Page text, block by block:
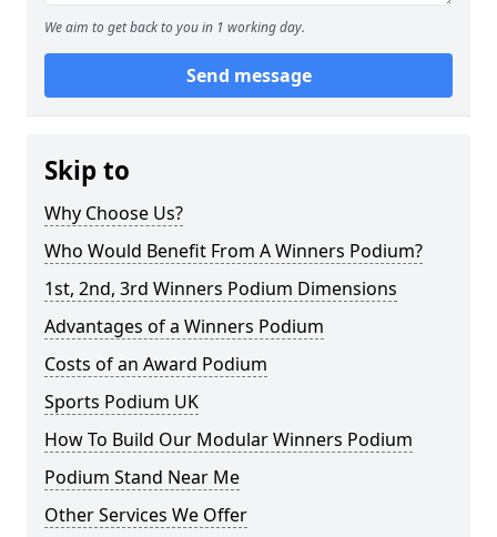
We aim to get back to you in 1 working day.
Send message
Skip to
Why Choose Us?
Who Would Benefit From A Winners Podium?
1st, 2nd, 3rd Winners Podium Dimensions
Advantages of a Winners Podium
Costs of an Award Podium
Sports Podium UK
How To Build Our Modular Winners Podium
Podium Stand Near Me
Other Services We Offer